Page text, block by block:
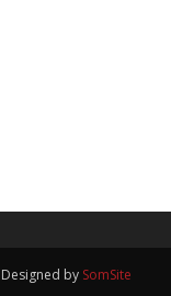
by SomSite